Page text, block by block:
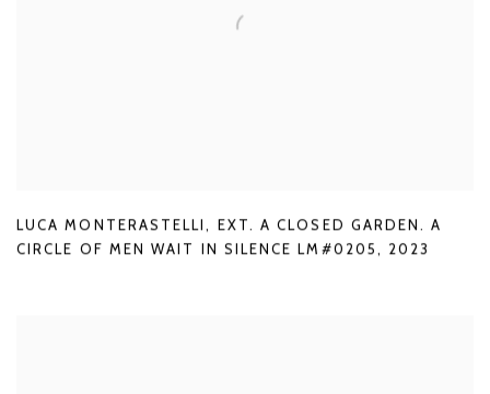
LUCA MONTERASTELLI, EXT. A CLOSED GARDEN. A
CIRCLE OF MEN WAIT IN SILENCE LM#0205, 2023